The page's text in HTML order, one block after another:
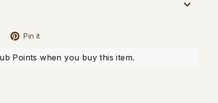
Tweet
X
Pin it
Pinterest
Points when you buy this item.